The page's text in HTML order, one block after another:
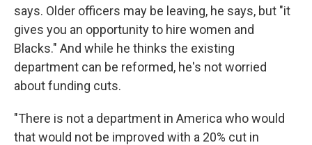
says. Older officers may be leaving, he says, but "it
gives you an opportunity to hire women and
Blacks." And while he thinks the existing
department can be reformed, he's not worried
about funding cuts.
"There is not a department in America who would
that would not be improved with a 20% cut in